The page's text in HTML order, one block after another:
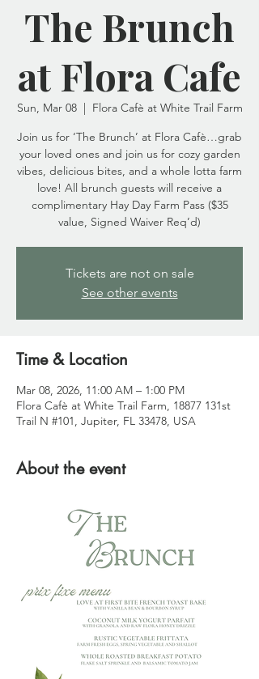
The Brunch
at Flora Cafe
Sun, Mar 08
  |
Flora Cafè at White Trail Farm
Join us for ‘The Brunch’ at Flora Cafè…grab
your loved ones and join us for cozy garden
vibes, delicious bites, and a whole lotta farm
love! All brunch guests will receive a
complimentary Hay Day Farm Pass ($35
value, Signed Waiver Req’d)
Tickets are not on sale
See other events
Time & Location
Mar 08, 2026, 11:00 AM – 1:00 PM
Flora Cafè at White Trail Farm, 18877 131st
Trail N #101, Jupiter, FL 33478, USA
About the event